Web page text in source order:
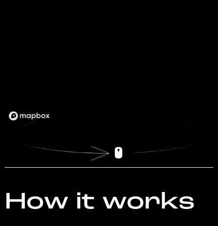
How it works